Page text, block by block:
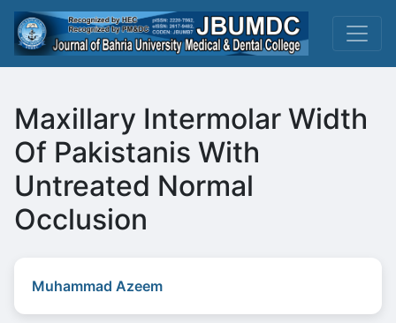
Maxillary Intermolar Width
Of Pakistanis With
Untreated Normal
Occlusion
Muhammad Azeem